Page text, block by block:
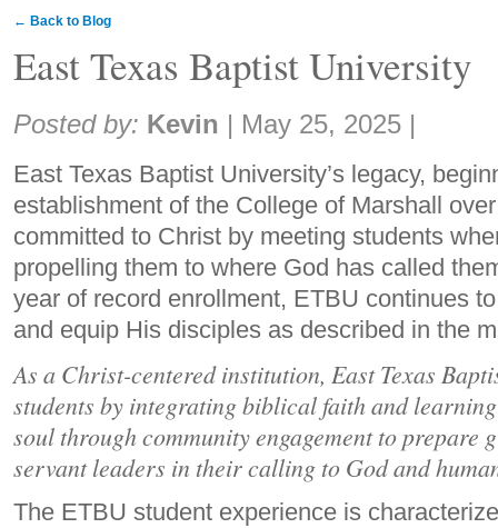
← Back to Blog
East Texas Baptist University
Share:
Posted by: Kevin | May 25, 2025 |
East Texas Baptist University’s legacy,
establishment of the College of Marshall
committed to Christ by meeting students
propelling them to where God has called
year of record enrollment, ETBU continues
and equip His disciples as described in the
As a Christ-centered institution, East Texas
students by integrating biblical faith and
soul through community engagement to prepare
servant leaders in their calling to God and
The ETBU student experience is